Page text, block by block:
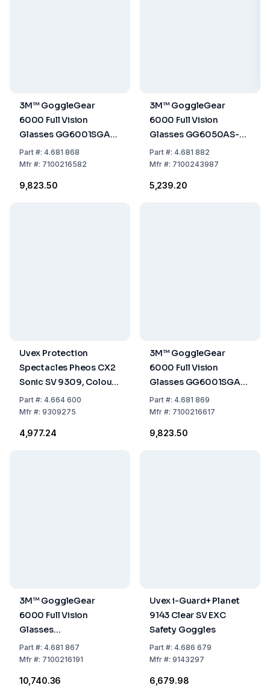
3M™ GoggleGear
6000 Full Vision
Glasses GG6001SGAF-
BLK, Black Frame, Clear
Glass
Part#: 4.681 868
Mfr#: 7100216582
₹9,823.50
3M™ GoggleGear
6000 Full Vision
Glasses GG6050AS-
CLENS, Foldable Grey
Replacement Glass
5.0, Anti-Scratch
Part#: 4.681 882
Mfr#: 7100243987
₹5,239.20
Uvex Protection
Spectacles Pheos CX2
Sonic SV 9309, Colour:
White/Black, Lenses: PC
Clear, UV 400 / 2C-1,2
Supravision Extreme
Part#: 4.664 600
Mfr#: 9309275
₹4,977.24
3M™ GoggleGear
6000 Full Vision
Glasses GG6001SGAF-
GRN, Limette Green
Frame, Clear Glass
Part#: 4.681 869
Mfr#: 7100216617
₹9,823.50
3M™ GoggleGear
6000 Full Vision
Glasses
GG6001NSGAF-BLU,
Blue Frame, Neoprene
Part#: 4.681 867
Mfr#: 7100216191
₹10,740.36
Uvex i-Guard+ Planet
9143 Clear SV EXC
Safety Goggles
Part#: 4.686 679
Mfr#: 9143297
₹6,679.98